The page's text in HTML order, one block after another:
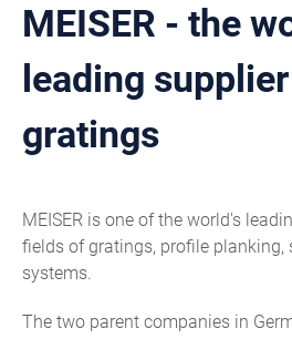
MEISER - the
leading
gratings
MEISER is one of the world's
fields of gratings, profile planking,
systems.
The two parent companies in